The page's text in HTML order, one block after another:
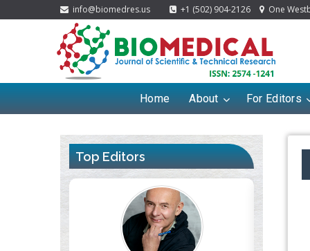
info@biomedres.us +1 (502) 904-2126 One
Home About For Editors
Top Editors